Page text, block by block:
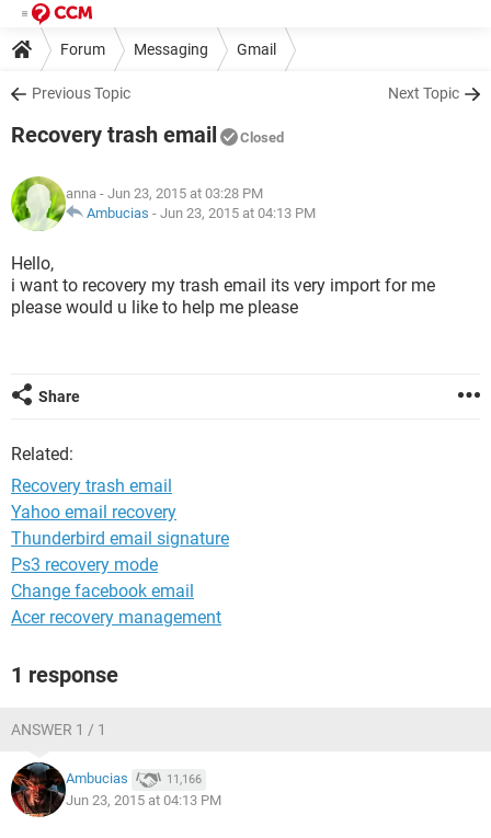
Forum Messaging Gmail
Previous Topic Next Topic
Recovery trash email Closed
anna - Jun 23, 2015 at 03:28 PM
Ambucias - Jun 23, 2015 at 04:13 PM
Hello,
i want to recovery my trash email its very import for me
please would u like to help me please
Share
Related:
Recovery trash email
Yahoo email recovery
Thunderbird email signature
Ps3 recovery mode
Change facebook email
Acer recovery management
1 response
ANSWER 1 / 1
Ambucias 11,166
Jun 23, 2015 at 04:13 PM